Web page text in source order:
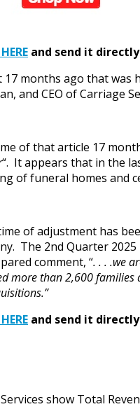
and send it
17 months ago that was
and CEO of Carriage
of that article 17
“. It appears that in the
of funeral homes and
of adjustment has
The 2nd Quarter
comment, “. . . .we
more than 2,600
and send it
show Total